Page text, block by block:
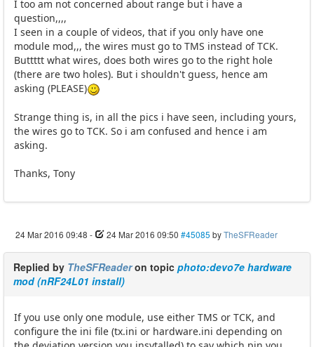
I too am not concerned about range but i have a
question,,,,
I seen in a couple of videos, that if you only have one
module mod,,, the wires must go to TMS instead of TCK.
Buttttt what wires, does both wires go to the right hole
(there are two holes). But i shouldn't guess, hence am
asking (PLEASE)
Strange thing is, in all the pics i have seen, including yours,
the wires go to TCK. So i am confused and hence i am
asking.
Thanks, Tony
24 Mar 2016 09:48 - 24 Mar 2016 09:50 #45085 byTheSFReader
Replied by TheSFReaderon topic photo:devo7e hardware
mod (nRF24L01 install)
If you use only one module, use either TMS or TCK, and
configure the ini file (tx.ini or hardware.ini depending on